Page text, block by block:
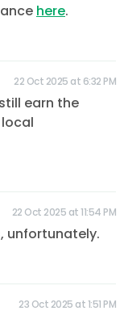
here.
22 Oct 2025 at 6:32 PM
earn the
22 Oct 2025 at 11:54 PM
unfortunately.
23 Oct 2025 at 1:51 PM